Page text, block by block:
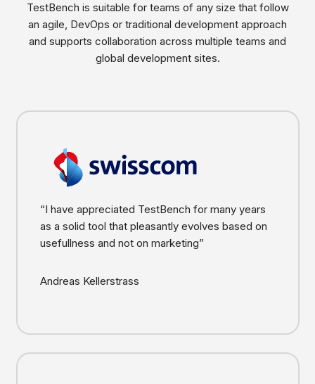
TestBench is suitable for teams of any size that follow
an agile, DevOps or traditional development approach
and supports collaboration across multiple teams and
global development sites.
“I have appreciated TestBench for many years
as a solid tool that pleasantly evolves based on
usefullness and not on marketing”
Andreas Kellerstrass